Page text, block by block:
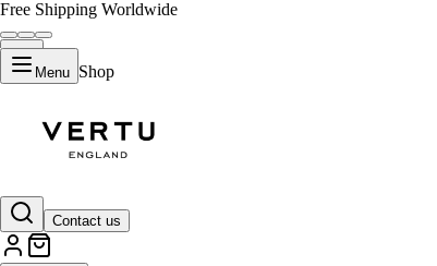
Free Shipping Worldwide
Menu Shop
Contact us